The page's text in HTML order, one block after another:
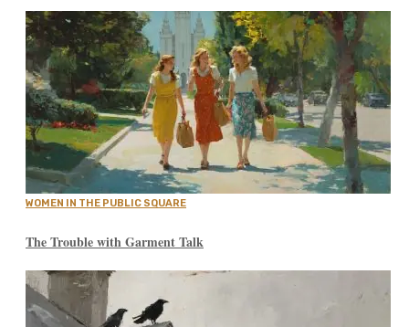
WOMEN IN THE PUBLIC SQUARE
The Trouble with Garment Talk